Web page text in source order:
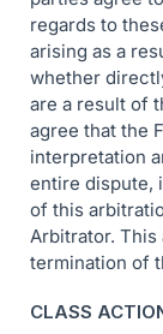
regards to
arising as a
whether
are a result of
agree that the
interpretation
entire dispute,
of this
Arbitrator.
termination of
CLASS